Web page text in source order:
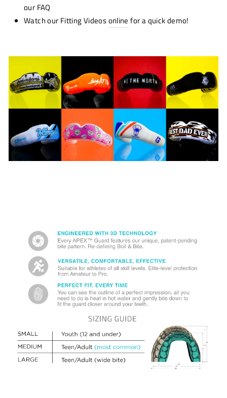
our FAQ
Watch our Fitting Videosonline for a quick demo!